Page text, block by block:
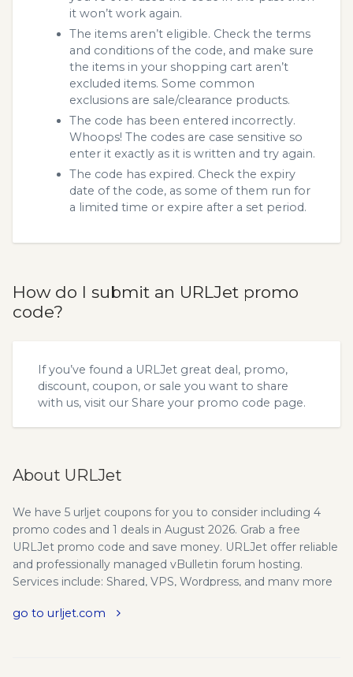
it won’t work again.
The items aren’t eligible. Check the terms
and conditions of the code, and make sure
the items in your shopping cart aren’t
excluded items. Some common
exclusions are sale/clearance products.
The code has been entered incorrectly.
Whoops! The codes are case sensitive so
enter it exactly as it is written and try again.
The code has expired. Check the expiry
date of the code, as some of them run for
a limited time or expire after a set period.
How do I submit an URLJet promo
code?
If you’ve found a URLJet great deal, promo,
discount, coupon, or sale you want to share
with us, visit our Share your promo code page.
About URLJet
We have 5 urljet coupons for you to consider including 4
promo codes and 1 deals in August 2026. Grab a free
URLJet promo code and save money. URLJet offer reliable
and professionally managed vBulletin forum hosting.
Services include: Shared, VPS, Wordpress, and many more
forum web hosting, with a emphasis onvbulletin web
go to urljet.com